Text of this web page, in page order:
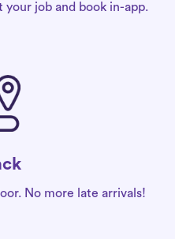
your job and book in-app.
No more late arrivals!